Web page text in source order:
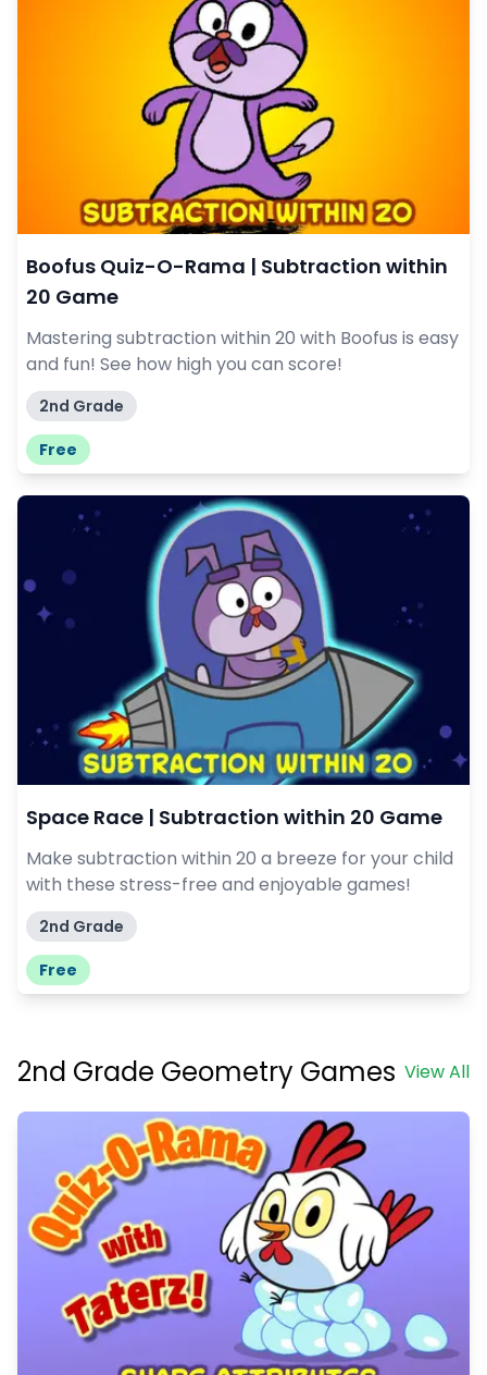
Boofus Quiz-O-Rama | Subtraction within
20 Game
Mastering subtraction within 20 with Boofus is easy
and fun! See how high you can score!
2nd Grade
Free
Space Race | Subtraction within 20 Game
Make subtraction within 20 a breeze for your child
with these stress-free and enjoyable games!
2nd Grade
Free
View All
2nd Grade Geometry Games